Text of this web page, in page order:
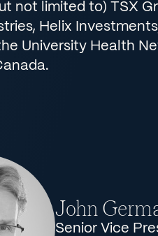
not limited to) TSX
Helix
University Health
John
Senior Vice